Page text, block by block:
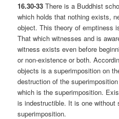
16.30-33 There is a Buddhist
which holds that nothing exists,
object. This theory of emptiness
That which witnesses and is
witness exists even before
or non-existence or both.
objects is a superimposition on
destruction of the
which is the superimposition.
is indestructible. It is one
superimposition.